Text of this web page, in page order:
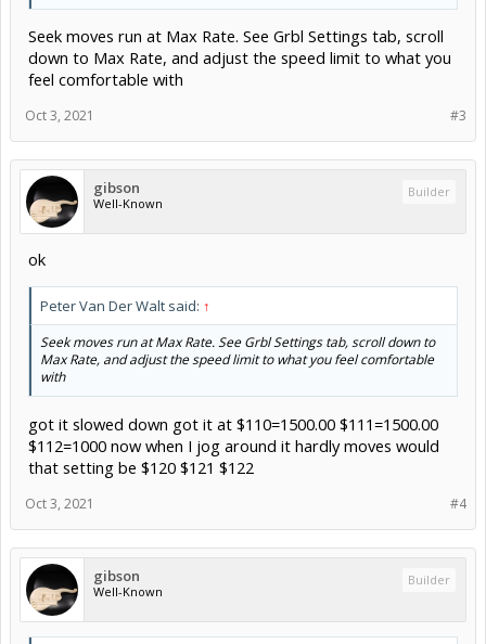
Seek moves run at Max Rate. See Grbl Settings tab, scroll
down to Max Rate, and adjust the speed limit to what you
feel comfortable with
#3
Oct 3, 2021
gibson
Well-Known
Builder
ok
Peter Van Der Walt said: ↑
Seek moves run at Max Rate. See Grbl Settings tab, scroll down to
Max Rate, and adjust the speed limit to what you feel comfortable
with
got it slowed down got it at $110=1500.00 $111=1500.00
$112=1000 now when I jog around it hardly moves would
that setting be $120 $121 $122
#4
Oct 3, 2021
gibson
Well-Known
Builder